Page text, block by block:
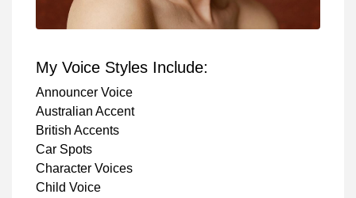
My Voice Styles Include:
Announcer Voice
Australian Accent
British Accents
Car Spots
Character Voices
Child Voice